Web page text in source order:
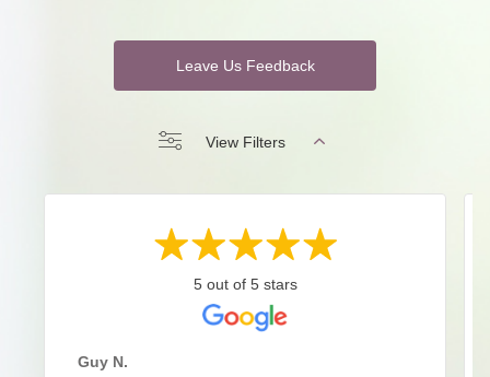
Leave Us Feedback
View Filters
5 out of 5 stars
Guy N.